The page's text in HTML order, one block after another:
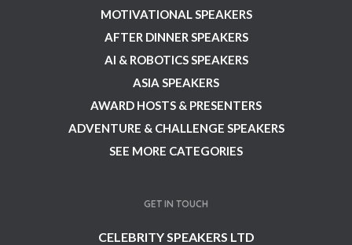
MOTIVATIONAL SPEAKERS
AFTER DINNER SPEAKERS
AI & ROBOTICS SPEAKERS
ASIA SPEAKERS
AWARD HOSTS & PRESENTERS
ADVENTURE & CHALLENGE SPEAKERS
SEE MORE CATEGORIES
GET IN TOUCH
CELEBRITY SPEAKERS LTD